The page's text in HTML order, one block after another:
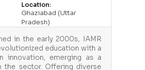
Location:
Ghaziabad (Uttar
Pradesh)
in the early 2000s, IAMR
education with a
innovation, emerging as a
the sector. Offering diverse